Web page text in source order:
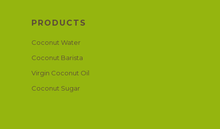
PRODUCTS
Coconut Water
Coconut Barista
Virgin Coconut Oil
Coconut Sugar